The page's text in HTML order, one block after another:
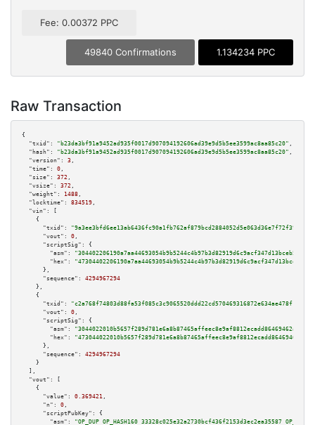
Fee: 0.00372 PPC
49840 Confirmations 1.134234 PPC
Raw Transaction
{
"txid":
"b23da3bf91a9452ad935f0017d907094192606ad39e9d5b5ee3599ac8aa85c20" ,
"hash":
"b23da3bf91a9452ad935f0017d907094192606ad39e9d5b5ee3599ac8aa85c20" ,
"version":
3 ,
"time":
0 ,
"size":
372 ,
"vsize":
372 ,
"weight":
1488 ,
"locktime":
834519 ,
"vin":
[
    {
"txid":
"9a3ee3bfd6ee13ab6436fc90a1fb762af879bcd2884052d5e063d36e7f72f397"
"vout":
0 ,
"scriptSig":
{
"asm":
"hex":
      },
"sequence":
4294967294
    },
    {
"txid":
"c2a768f74803d88fa53f085c3c9065520ddd22cd570469316872e634ae478f1e"
"vout":
0 ,
"scriptSig":
{
"asm":
"hex":
      },
"sequence":
4294967294
    }
  ],
"vout":
[
    {
"value":
0.369421 ,
"n":
0 ,
"scriptPubKey":
{
"asm":
"OP_DUP OP_HASH160 33328c025e32a2730bcf436f2153d3ec2ea35587